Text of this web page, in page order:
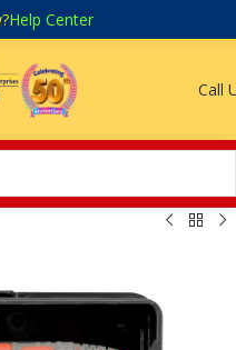
Help Center
Call